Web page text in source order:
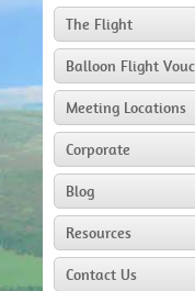
The Flight
Balloon Flight
Meeting Locations
Corporate
Blog
Resources
Contact Us